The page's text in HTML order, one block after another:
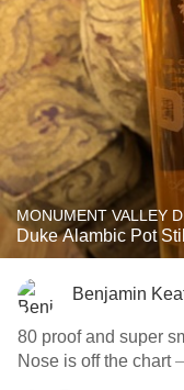
MONUMENT VALLEY
Duke Alambic Pot
Benjamin
80 proof and super
Nose is off the chart